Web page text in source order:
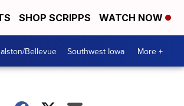
SHOP SCRIPPS WATCH NOW
Bellevue Southwest Iowa More +